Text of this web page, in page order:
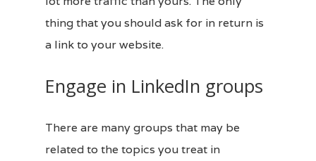
thing that you should ask for in return is
a link to your website.
Engage in LinkedIn groups
There are many groups that may be
related to the topics you treat in